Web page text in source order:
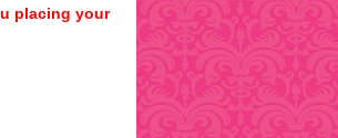
placing your